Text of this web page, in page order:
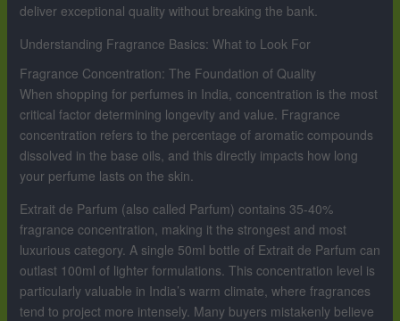
deliver exceptional quality without breaking the bank.
Understanding Fragrance Basics: What to Look For
Fragrance Concentration: The Foundation of Quality
When shopping for perfumes in India, concentration is the most
critical factor determining longevity and value. Fragrance
concentration refers to the percentage of aromatic compounds
dissolved in the base oils, and this directly impacts how long
your perfume lasts on the skin.
Extrait de Parfum (also called Parfum) contains 35-40%
fragrance concentration, making it the strongest and most
luxurious category. A single 50ml bottle of Extrait de Parfum can
outlast 100ml of lighter formulations. This concentration level is
particularly valuable in India’s warm climate, where fragrances
tend to project more intensely. Many buyers mistakenly believe